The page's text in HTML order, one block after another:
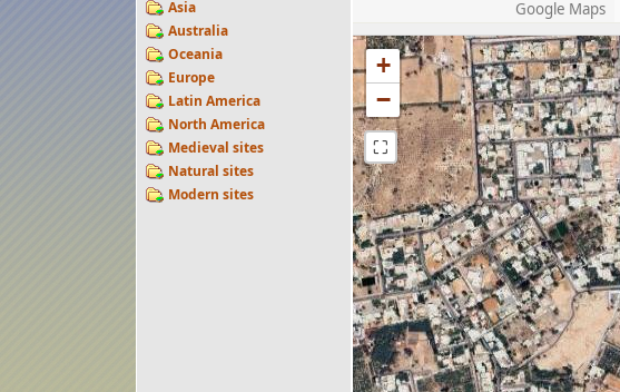
Asia
Australia
Oceania
Europe
Latin America
North America
Medieval sites
Natural sites
Modern sites
Google Maps
+
−
⛶